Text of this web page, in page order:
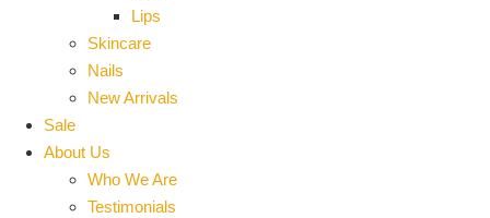
Lips
Skincare
Nails
New Arrivals
Sale
About Us
Who We Are
Testimonials